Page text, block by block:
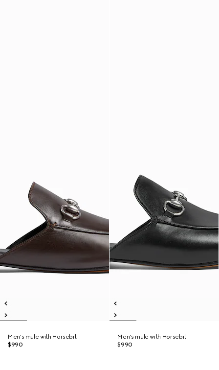
Men's mule with Horsebit
$990
Men's mule with Horsebit
$990